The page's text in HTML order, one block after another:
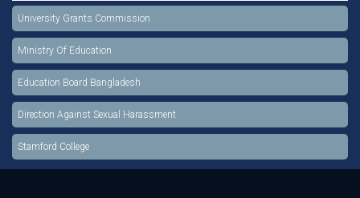
University Grants Commission
Ministry Of Education
Education Board Bangladesh
Direction Against Sexual Harassment
Stamford College